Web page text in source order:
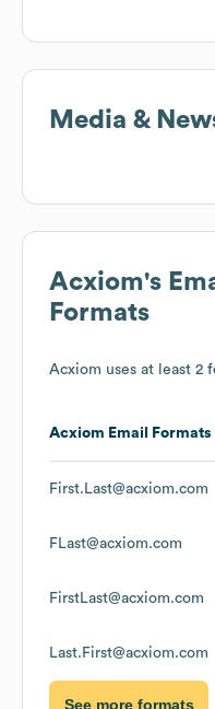
Media &
Acxiom's
Formats
Acxiom uses at least 2
Acxiom Email Formats
First.Last@acxiom.com
FLast@acxiom.com
FirstLast@acxiom.com
Last.First@acxiom.com
See more formats